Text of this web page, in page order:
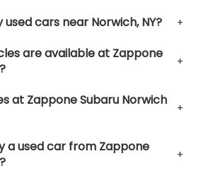
cars near Norwich, NY?
are available at Zappone
at Zappone Subaru Norwich
a used car from Zappone